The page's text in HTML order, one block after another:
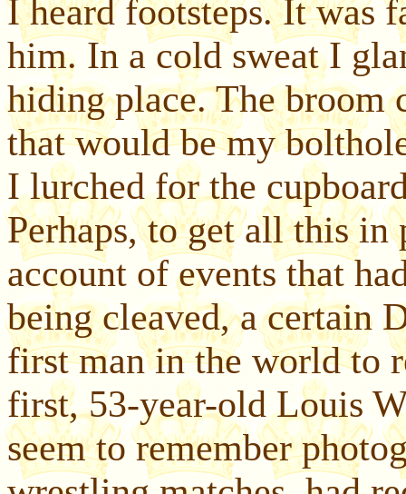
I heard footsteps. It was
him. In a cold sweat I
hiding place. The broom
that would be my
I lurched for the
Perhaps, to get all this in
account of events that
being cleaved, a certain
first man in the world to
first, 53-year-old Louis
seem to remember